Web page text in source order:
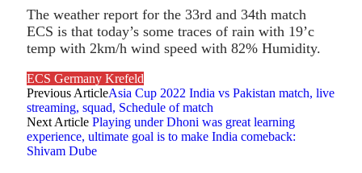
The weather report for the 33rd and 34th match
ECS is that today’s some traces of rain with 19’c
temp with 2km/h wind speed with 82% Humidity.
ECS Germany Krefeld
Previous ArticleAsia Cup 2022 India vs Pakistan match, live
streaming, squad, Schedule of match
Next Article Playing under Dhoni was great learning
experience, ultimate goal is to make India comeback:
Shivam Dube